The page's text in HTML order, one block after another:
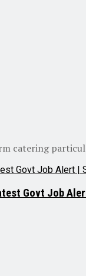
catering
Govt Job